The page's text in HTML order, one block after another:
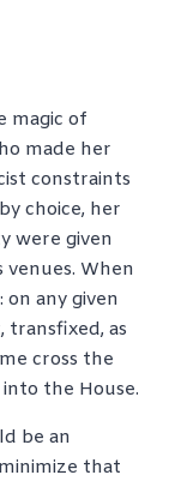
magic of
made her
constraints
choice, her
were given
venues. When
any given
as
cross the
the House.
be an
that